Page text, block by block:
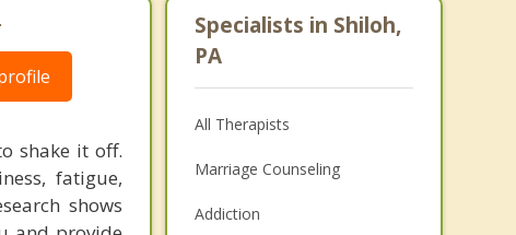
shake it off.
fatigue,
shows
Specialists in Shiloh,
PA
All Therapists
Marriage Counseling
Addiction